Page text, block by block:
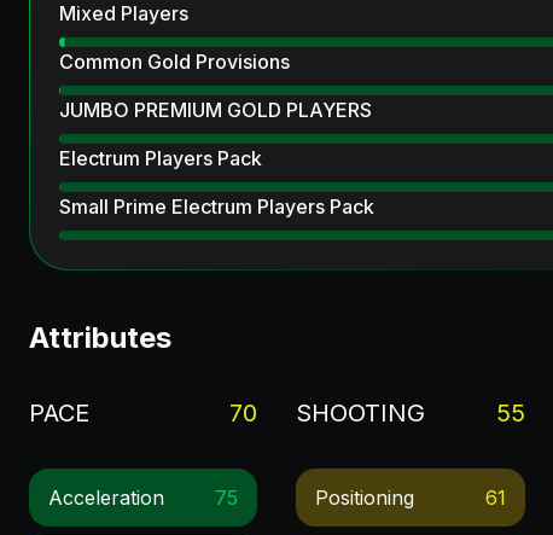
Mixed Players
Common Gold Provisions
JUMBO PREMIUM GOLD PLAYERS
Electrum Players Pack
Small Prime Electrum Players Pack
Attributes
PACE 70
Acceleration 75
SHOOTING 55
Positioning 61